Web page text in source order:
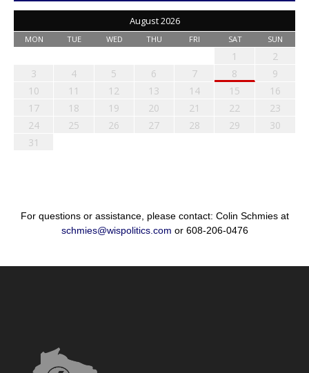
August 2026
MON TUE WED THU FRI SAT SUN
1
2
3
4 5 6 7 8
9
10
11 12 13 14 15
16
17
18 19 20 21 22
23
24
25 26 27 28 29
30
31
For questions or assistance, please contact: Colin Schmies at
schmies@wispolitics.com or 608-206-0476